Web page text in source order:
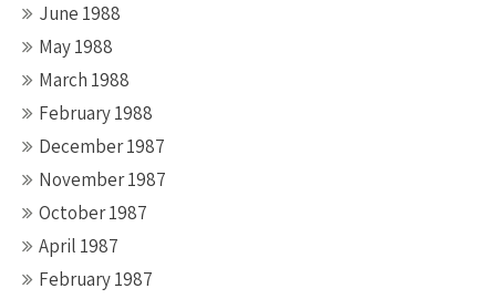
June 1988
May 1988
March 1988
February 1988
December 1987
November 1987
October 1987
April 1987
February 1987